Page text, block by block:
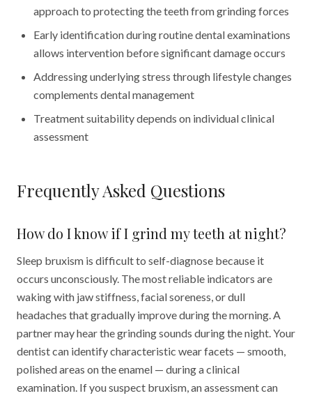
approach to protecting the teeth from grinding forces
Early identification during routine dental examinations
allows intervention before significant damage occurs
Addressing underlying stress through lifestyle changes
complements dental management
Treatment suitability depends on individual clinical
assessment
Frequently Asked Questions
How do I know if I grind my teeth at night?
Sleep bruxism is difficult to self-diagnose because it
occurs unconsciously. The most reliable indicators are
waking with jaw stiffness, facial soreness, or dull
headaches that gradually improve during the morning. A
partner may hear the grinding sounds during the night. Your
dentist can identify characteristic wear facets — smooth,
polished areas on the enamel — during a clinical
examination. If you suspect bruxism, an assessment can